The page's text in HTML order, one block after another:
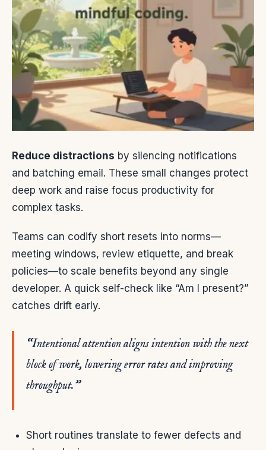
Reduce distractions by silencing notifications
and batching email. These small changes protect
deep work and raise focus productivity for
complex tasks.
Teams can codify short resets into norms—
meeting windows, review etiquette, and break
policies—to scale benefits beyond any single
developer. A quick self-check like “Am I present?”
catches drift early.
“Intentional attention aligns intention with the next
block of work, lowering error rates and improving
throughput.”
Short routines translate to fewer defects and